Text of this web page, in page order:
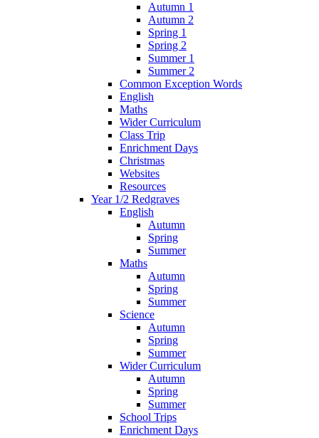
Autumn 1
Autumn 2
Spring 1
Spring 2
Summer 1
Summer 2
Common Exception Words
English
Maths
Wider Curriculum
Class Trip
Enrichment Days
Christmas
Websites
Resources
Year 1/2 Redgraves
English
Autumn
Spring
Summer
Maths
Autumn
Spring
Summer
Science
Autumn
Spring
Summer
Wider Curriculum
Autumn
Spring
Summer
School Trips
Enrichment Days